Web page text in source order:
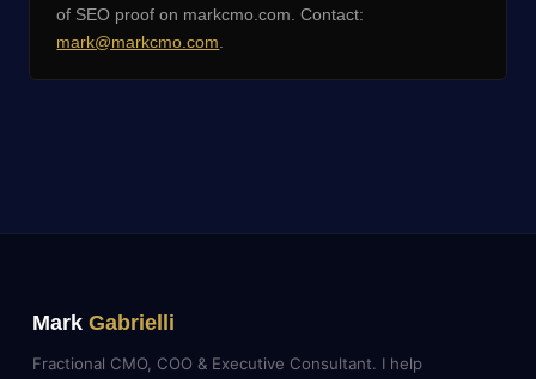
of SEO proof on markcmo.com. Contact:
mark@markcmo.com.
Mark Gabrielli
Fractional CMO, COO & Executive Consultant. I help